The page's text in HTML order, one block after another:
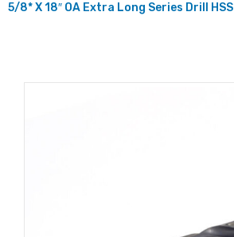
5/8* X 18″ OA Extra Long Series Drill HSS